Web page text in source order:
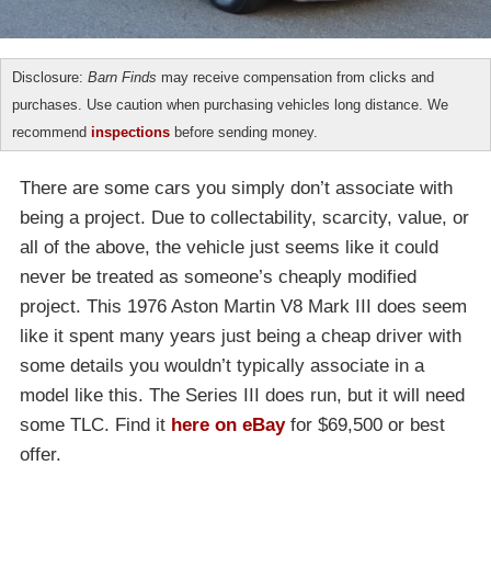
Disclosure: Barn Finds may receive compensation from clicks and
purchases. Use caution when purchasing vehicles long distance. We
recommend inspections before sending money.
There are some cars you simply don’t associate with
being a project. Due to collectability, scarcity, value, or
all of the above, the vehicle just seems like it could
never be treated as someone’s cheaply modified
project. This 1976 Aston Martin V8 Mark III does seem
like it spent many years just being a cheap driver with
some details you wouldn’t typically associate in a
model like this. The Series III does run, but it will need
some TLC. Find it here on eBayfor $69,500 or best
offer.